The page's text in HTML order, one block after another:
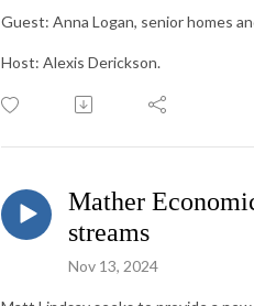
Guest: Anna Logan, senior homes
Host: Alexis Derickson.
Mather
streams
Nov 13, 2024